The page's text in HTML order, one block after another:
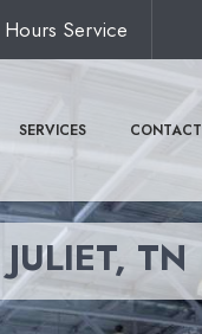
Service
SERVICES CONTACT
TN